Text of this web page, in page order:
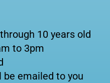
10 years old
to 3pm
emailed to you